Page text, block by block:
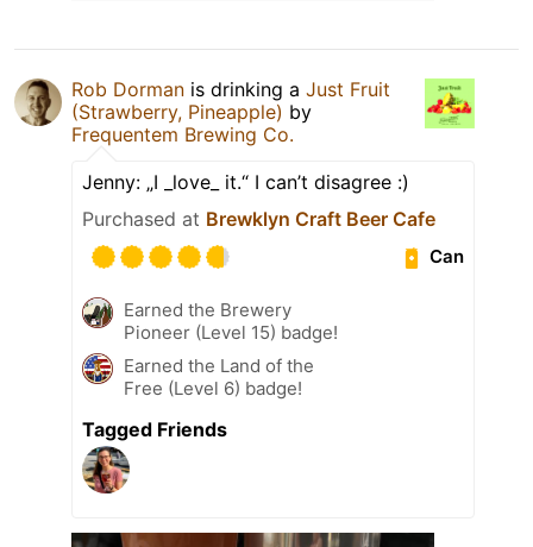
Rob Dorman is drinking a Just Fruit
(Strawberry, Pineapple) by
Frequentem Brewing Co.
Jenny: „I _love_ it.“ I can’t disagree :)
Purchased at Brewklyn Craft Beer Cafe
Can
Earned the Brewery
Pioneer (Level 15) badge!
Earned the Land of the
Free (Level 6) badge!
Tagged Friends